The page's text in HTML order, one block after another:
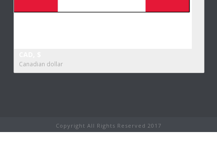
Canadian dollar
Copyright All Rights Reserved 2017